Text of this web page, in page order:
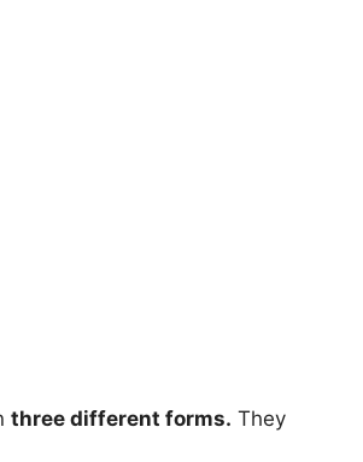
three different forms. They